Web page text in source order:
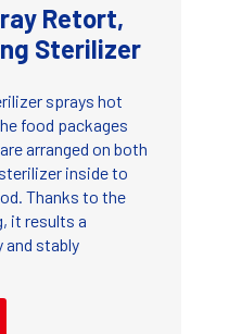
Retort,
Sterilizer
sprays hot
food packages
arranged on both
inside to
Thanks to the
it results a
and stably